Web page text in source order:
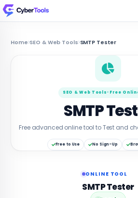
Home SEO & Web Tools SMTP Tester
SEO & Web Tools• Free
SMTP
Free advanced online tool to Test and
Free to Use No Sign-Up
ONLINE TOOL
SMTP Tester